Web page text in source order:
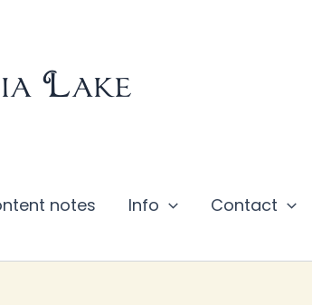
Lake
notes Info Contact